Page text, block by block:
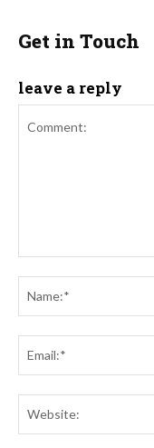
Get in Touch
leave a reply